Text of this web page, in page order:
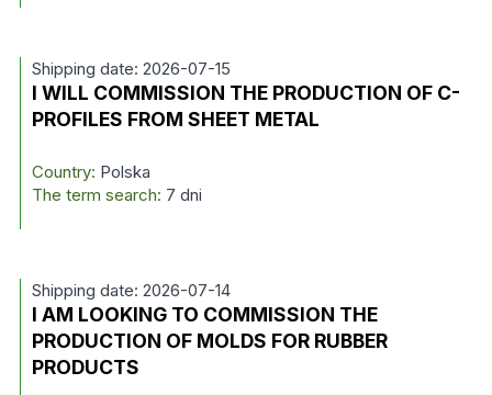
Shipping date: 2026-07-15
I WILL COMMISSION THE PRODUCTION OF C-
PROFILES FROM SHEET METAL
Country: Polska
The term search: 7 dni
Shipping date: 2026-07-14
I AM LOOKING TO COMMISSION THE
PRODUCTION OF MOLDS FOR RUBBER
PRODUCTS